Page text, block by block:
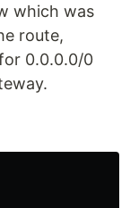
which was
route,
0.0.0.0/0